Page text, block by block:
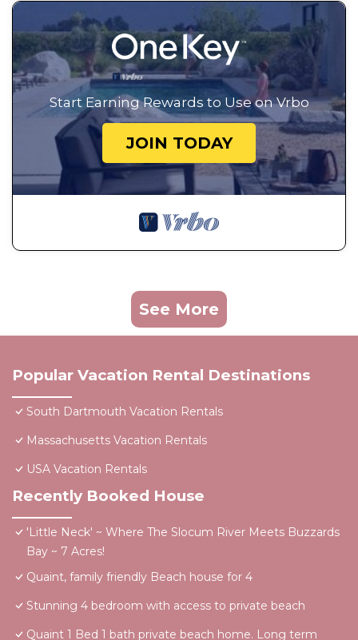
Start Earning Rewards to Use on Vrbo
JOIN TODAY
See More
Popular Vacation Rental Destinations
South Dartmouth Vacation Rentals
Massachusetts Vacation Rentals
USA Vacation Rentals
Recently Booked House
'Little Neck' ~ Where The Slocum River Meets Buzzards
Bay ~ 7 Acres!
Quaint, family friendly Beach house for 4
Stunning 4 bedroom with access to private beach
Quaint 1 Bed 1 bath private beach home. Long term